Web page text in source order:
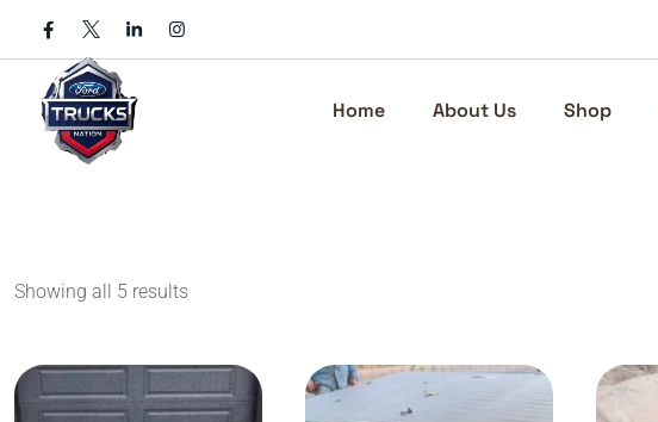
content
Home About Us Shop
Showing all 5 results